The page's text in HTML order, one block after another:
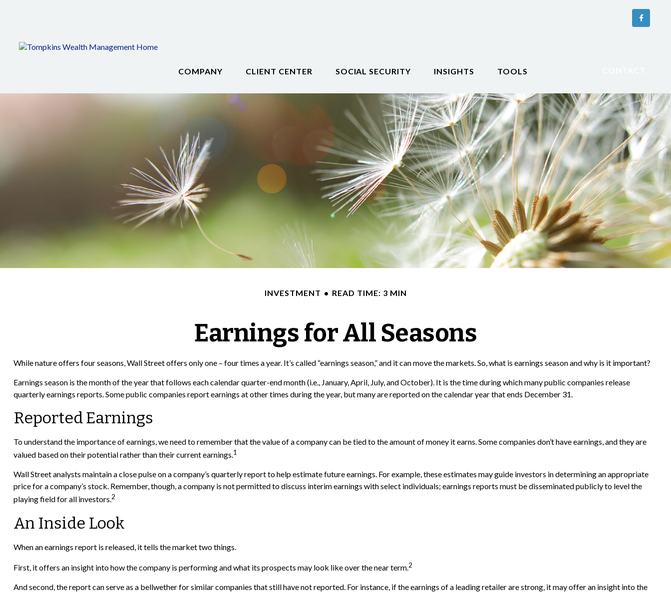
COMPANY CLIENT CENTER SOCIAL SECURITY INSIGHTS TOOLS
INVESTMENT READ TIME: 3 MIN
Earnings for All Seasons
While nature offers four seasons, Wall Street offers only one – four times a year. It’s called “earnings season,” and it can move the markets. So, what is earnings season and why is it important?
Earnings season is the month of the year that follows each calendar quarter-end month (i.e., January, April, July, and October). It is the time during which many public companies release
quarterly earnings reports. Some public companies report earnings at other times during the year, but many are reported on the calendar year that ends December 31.
Reported Earnings
To understand the importance of earnings, we need to remember that the value of a company can be tied to the amount of money it earns. Some companies don’t have earnings, and they are
valued based on their potential rather than their current earnings.1
Wall Street analysts maintain a close pulse on a company’s quarterly report to help estimate future earnings. For example, these estimates may guide investors in determining an appropriate
price for a company’s stock. Remember, though, a company is not permitted to discuss interim earnings with select individuals; earnings reports must be disseminated publicly to level the
playing field for all investors.2
An Inside Look
When an earnings report is released, it tells the market two things.
First, it offers an insight into how the company is performing and what its prospects may look like over the near term.2
And second, the report can serve as a bellwether for similar companies that still have not reported. For instance, if the earnings of a leading retailer are strong, it may offer an insight into the